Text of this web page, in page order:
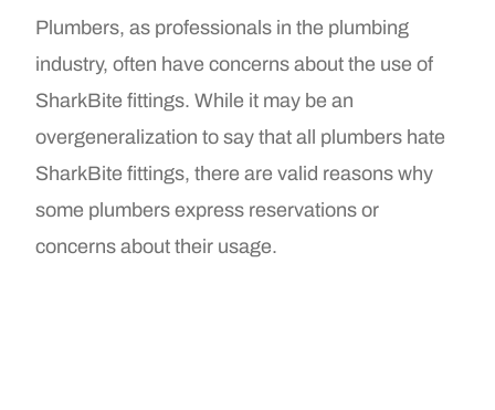
Plumbers, as professionals in the plumbing
industry, often have concerns about the use of
SharkBite fittings. While it may be an
overgeneralization to say that all plumbers hate
SharkBite fittings, there are valid reasons why
some plumbers express reservations or
concerns about their usage.